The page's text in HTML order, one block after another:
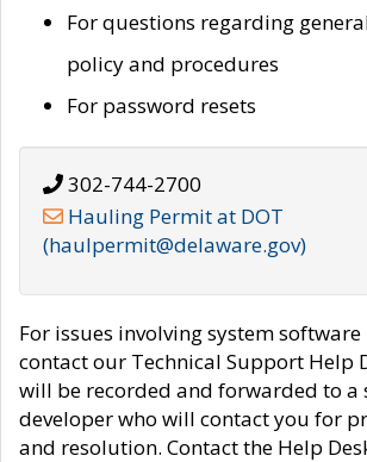
For questions regarding
policy and procedures
For password resets
302-744-2700
Hauling Permit at DOT
(haulpermit@delaware.gov)
For issues involving system
contact our Technical Support Help
will be recorded and forwarded to a
developer who will contact you for
and resolution. Contact the Help